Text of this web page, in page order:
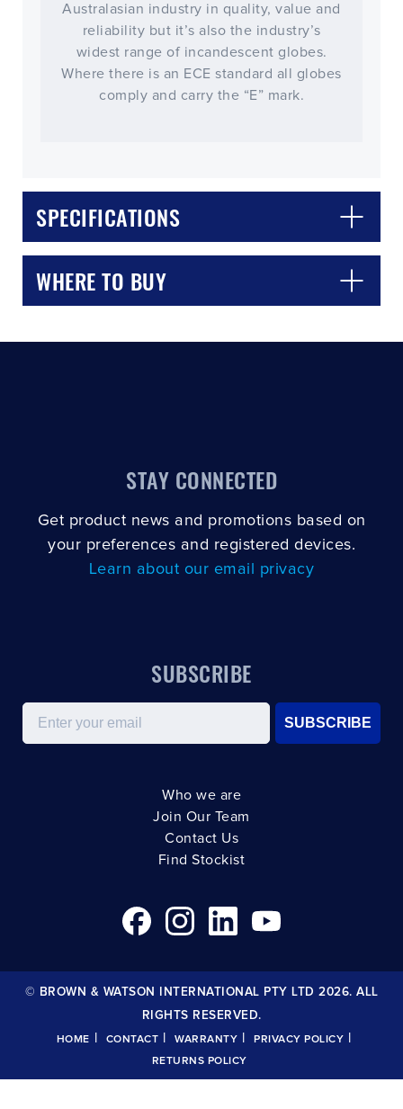
Australasian industry in quality, value and
reliability but it’s also the industry’s
widest range of incandescent globes.
Where there is an ECE standard all globes
comply and carry the “E” mark.
SPECIFICATIONS
WHERE TO BUY
STAY CONNECTED
Get product news and promotions based on
your preferences and registered devices.
Learn about our email privacy
SUBSCRIBE
Email
SUBSCRIBE
Who we are
Join Our Team
Contact Us
Find Stockist
© BROWN & WATSON INTERNATIONAL PTY LTD 2026. ALL
RIGHTS RESERVED.
HOME CONTACT WARRANTY PRIVACY POLICY
RETURNS POLICY